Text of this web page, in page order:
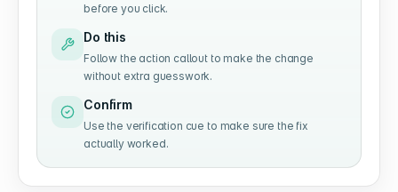
before you click.
Do this
Follow the action callout to make the change
without extra guesswork.
Confirm
Use the verification cue to make sure the fix
actually worked.